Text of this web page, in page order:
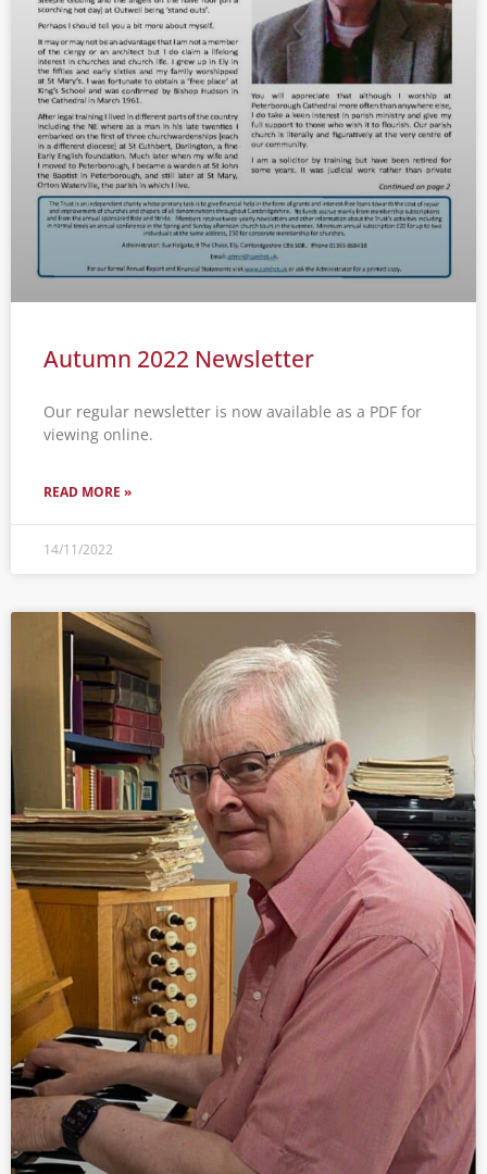
Autumn 2022 Newsletter
Our regular newsletter is now available as a PDF for
viewing online.
READ MORE »
14/11/2022